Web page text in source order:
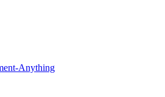
Anything